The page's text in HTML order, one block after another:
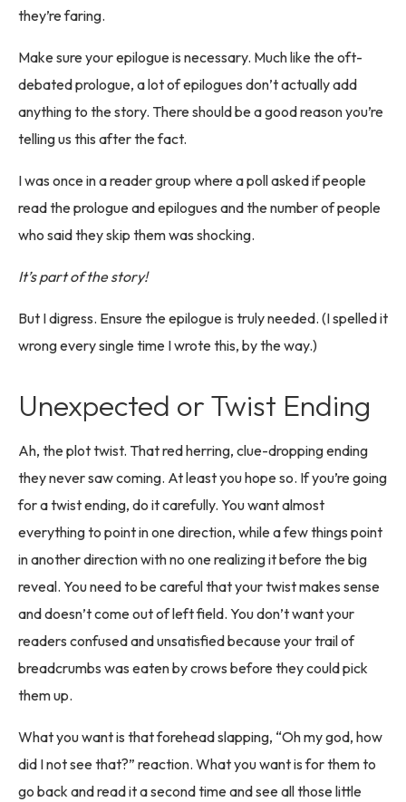
they’re faring.
Make sure your epilogue is necessary. Much like the oft-
debated prologue, a lot of epilogues don’t actually add
anything to the story. There should be a good reason you’re
telling us this after the fact.
I was once in a reader group where a poll asked if people
read the prologue and epilogues and the number of people
who said they skip them was shocking.
It’s part of the story!
But I digress. Ensure the epilogue is truly needed. (I spelled it
wrong every single time I wrote this, by the way.)
Unexpected or Twist Ending
Ah, the plot twist. That red herring, clue-dropping ending
they never saw coming. At least you hope so. If you’re going
for a twist ending, do it carefully. You want almost
everything to point in one direction, while a few things point
in another direction with no one realizing it before the big
reveal. You need to be careful that your twist makes sense
and doesn’t come out of left field. You don’t want your
readers confused and unsatisfied because your trail of
breadcrumbs was eaten by crows before they could pick
them up.
What you want is that forehead slapping, “Oh my god, how
did I not see that?” reaction. What you want is for them to
go back and read it a second time and see all those little